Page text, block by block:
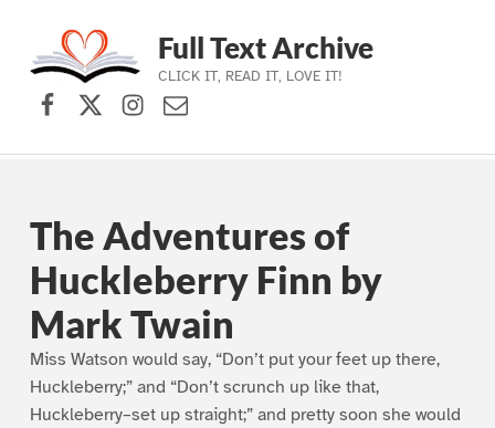
Skip to main navigation
Skip to main content
Skip to footer
Full Text Archive
CLICK IT, READ IT, LOVE IT!
Facebook
X (formerly Twitter)
Instagram
Contact Us
The Adventures of
Huckleberry Finn by
Mark Twain
Miss Watson would say, “Don’t put your feet up there,
Huckleberry;” and “Don’t scrunch up like that,
Huckleberry–set up straight;” and pretty soon she would